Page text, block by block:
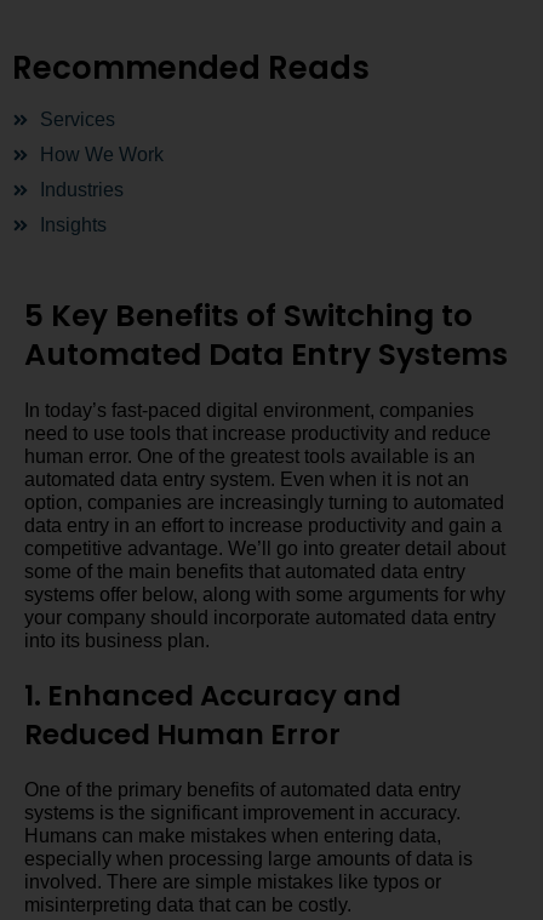
Recommended Reads
Services
How We Work
Industries
Insights
5 Key Benefits of Switching to
Automated Data Entry Systems
In today’s fast-paced digital environment, companies
need to use tools that increase productivity and reduce
human error. One of the greatest tools available is an
automated data entry system. Even when it is not an
option, companies are increasingly turning to automated
data entry in an effort to increase productivity and gain a
competitive advantage. We’ll go into greater detail about
some of the main benefits that automated data entry
systems offer below, along with some arguments for why
your company should incorporate automated data entry
into its business plan.
1. Enhanced Accuracy and
Reduced Human Error
One of the primary benefits of automated data entry
systems is the significant improvement in accuracy.
Humans can make mistakes when entering data,
especially when processing large amounts of data is
involved. There are simple mistakes like typos or
misinterpreting data that can be costly.